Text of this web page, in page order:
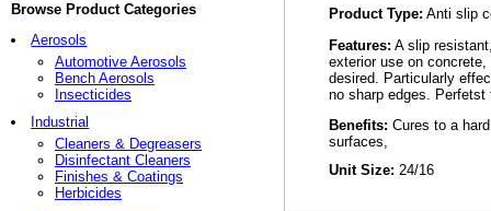
Browse Product Categories
Aerosols
Automotive Aerosols
Bench Aerosols
Insecticides
Industrial
Cleaners & Degreasers
Disinfectant Cleaners
Finishes & Coatings
Herbicides
Product Type: Anti slip
Features: A slip
exterior use on
desired. Particularly
no sharp edges. Perfetst
Benefits: Cures to a
surfaces,
Unit Size: 24/16